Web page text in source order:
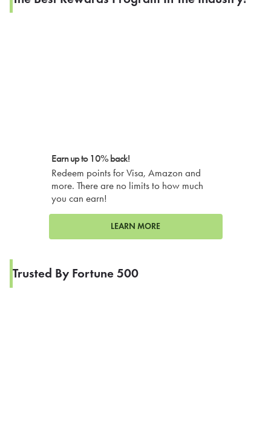
Earn up to 10% back!
Redeem points for Visa, Amazon and
more. There are no limits to how much
you can earn!
LEARN MORE
Trusted By Fortune 500